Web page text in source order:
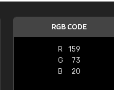
RGB CODE
R
159
G
73
B
20